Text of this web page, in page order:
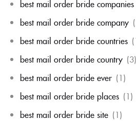
best mail order bride companies
best mail order bride company
best mail order bride countries
best mail order bride country (3)
best mail order bride ever (1)
best mail order bride places (1)
best mail order bride site (1)